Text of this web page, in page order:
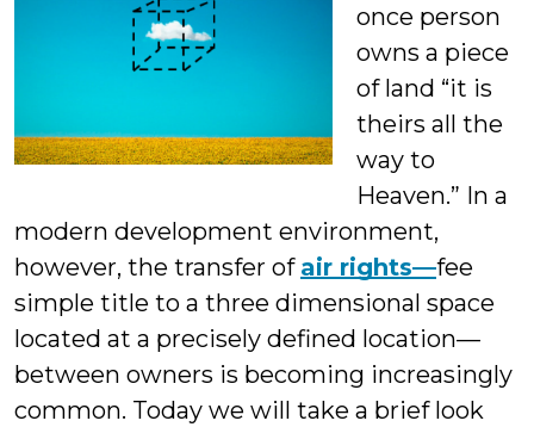
Students
once person
owns a piece
of land “it is
theirs all the
way to
Heaven.” In a
modern development environment,
however, the transfer of air rights—fee
simple title to a three dimensional space
located at a precisely defined location—
between owners is becoming increasingly
common. Today we will take a brief look